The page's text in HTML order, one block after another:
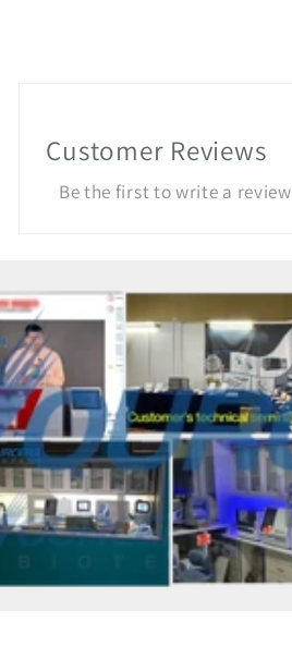
Customer Reviews
Be the first to write a review